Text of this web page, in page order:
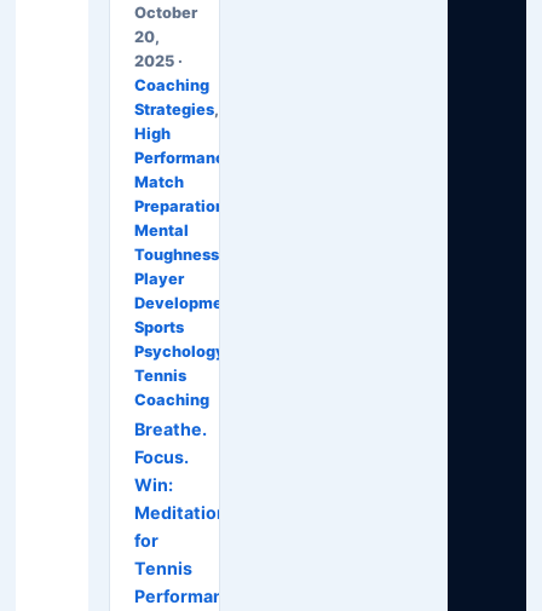
October
20,
2025 ·
Coaching
Strategies,
High
Performance
Match
Preparation
Mental
Toughness
Player
Development
Sports
Psychology
Tennis
Coaching
Breathe.
Focus.
Win:
Meditation
for
Tennis
Performance